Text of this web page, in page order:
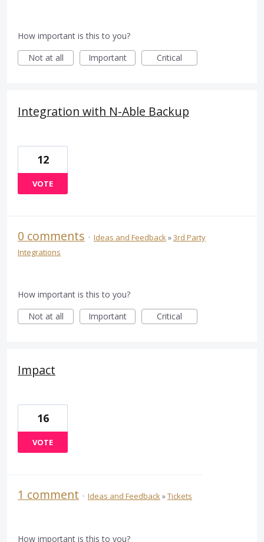
How important is this to you?
Not at all
Important Critical
Integration with N-Able Backup
12
VOTE
0 comments · Ideas and Feedback»3rd Party
Integrations
How important is this to you?
Not at all
Important Critical
Impact
16
VOTE
1 comment · Ideas and Feedback»Tickets
How important is this to you?